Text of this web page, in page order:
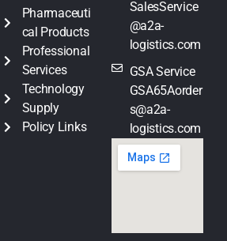
Pharmaceuti
cal Products
Professional
Services
Technology
Supply
Policy Links
SalesService
@a2a-
logistics.com
GSA Service
GSA65Aorder
s@a2a-
logistics.com